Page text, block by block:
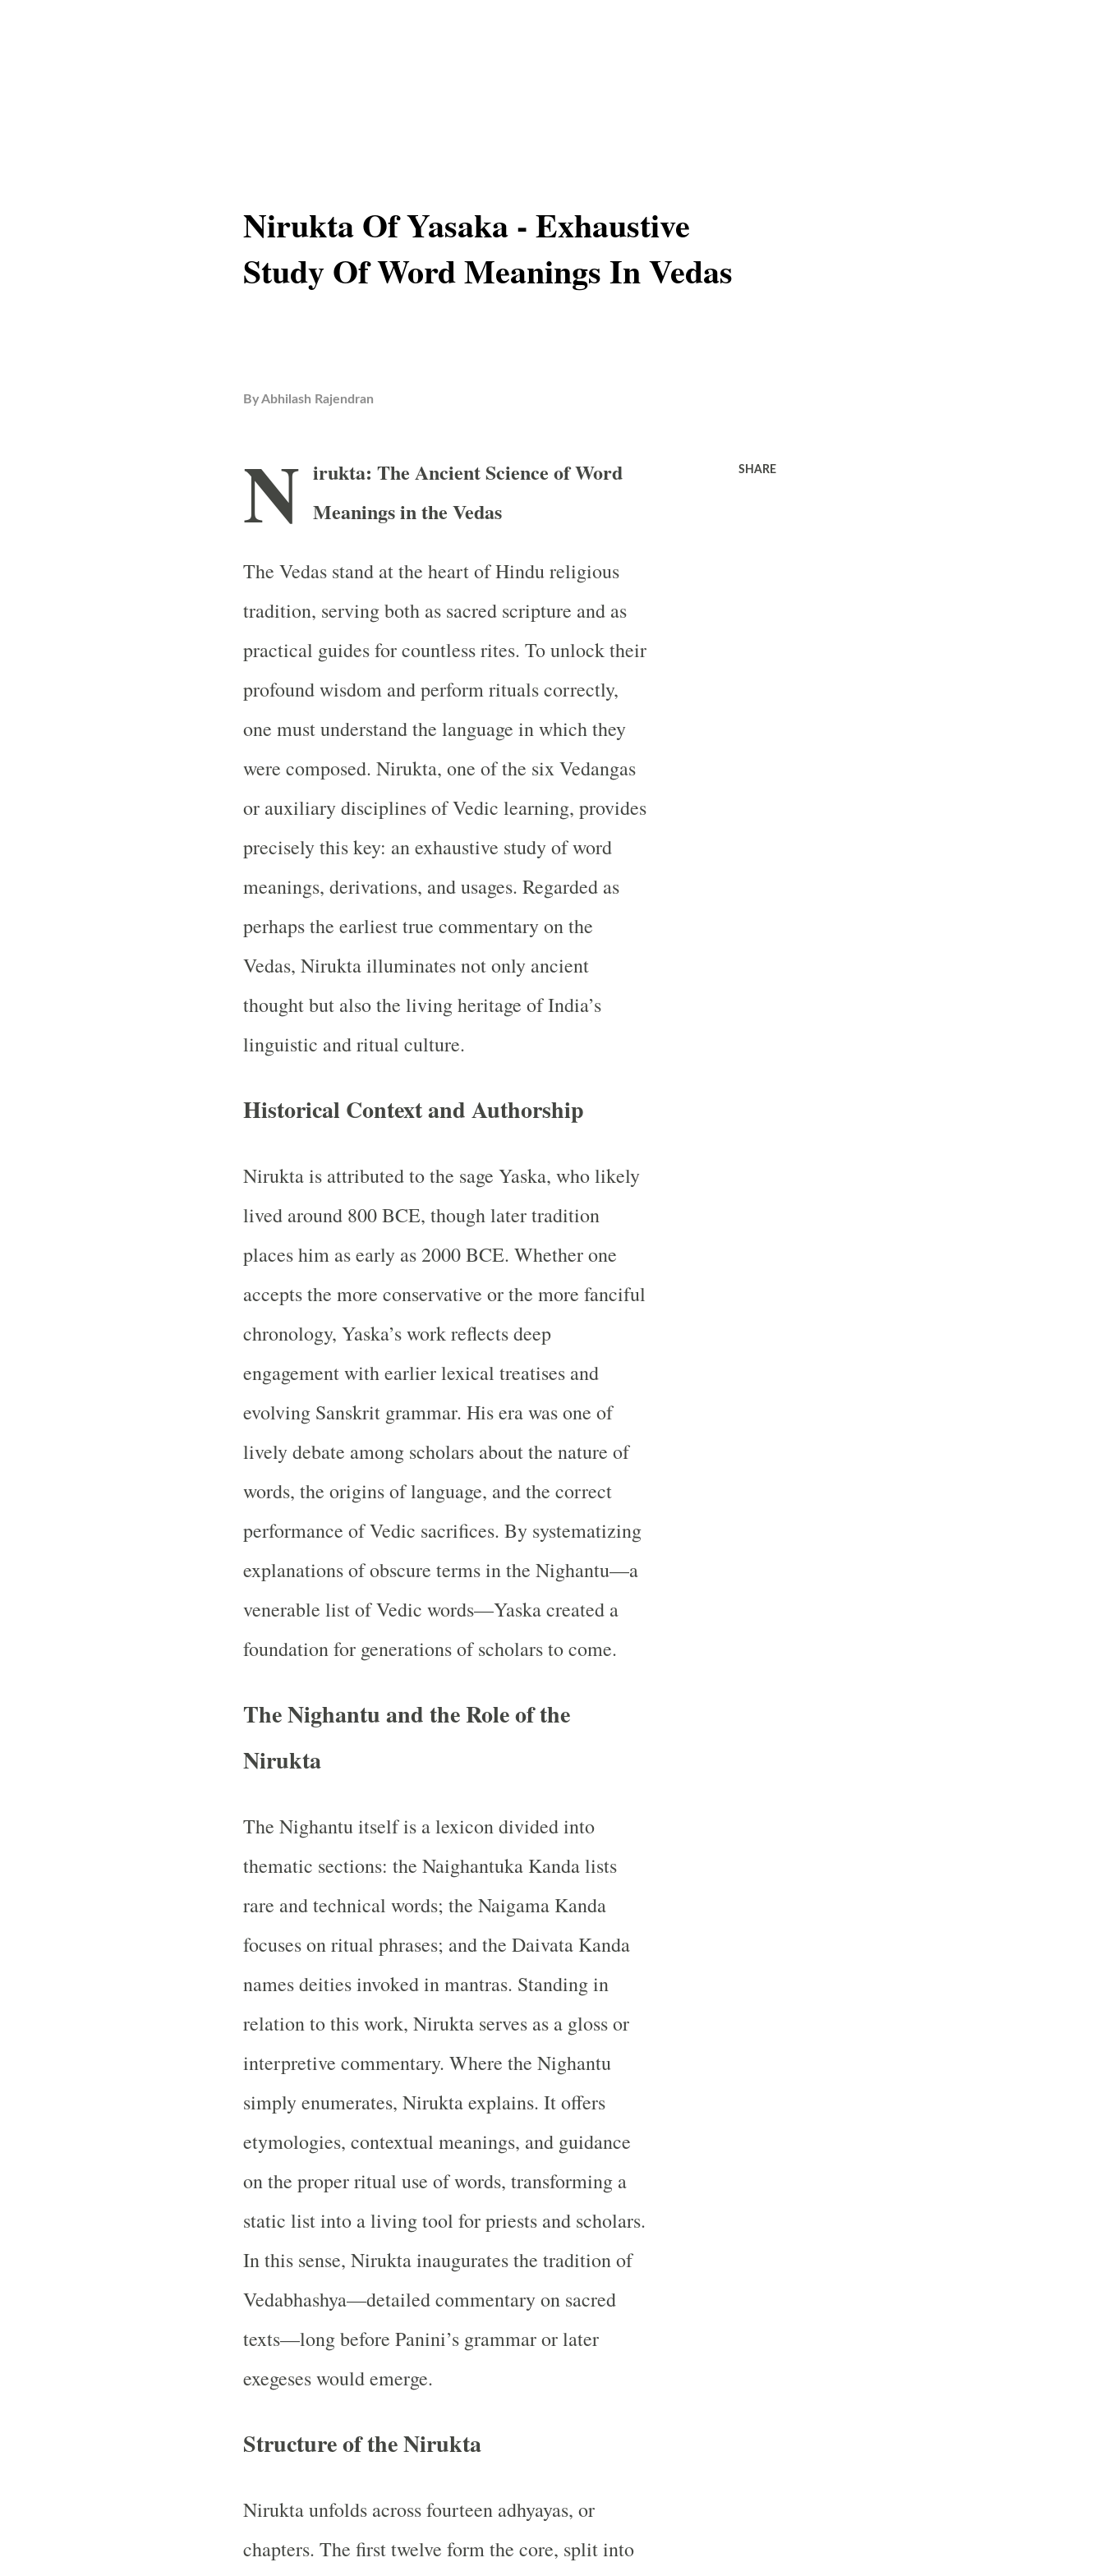
Nirukta Of Yasaka - Exhaustive
Study Of Word Meanings In Vedas
ByAbhilash Rajendran
N irukta: The Ancient Science of Word
Meanings in the Vedas
The Vedas stand at the heart of Hindu religious
tradition, serving both as sacred scripture and as
practical guides for countless rites. To unlock their
profound wisdom and perform rituals correctly,
one must understand the language in which they
were composed. Nirukta, one of the six Vedangas
or auxiliary disciplines of Vedic learning, provides
precisely this key: an exhaustive study of word
meanings, derivations, and usages. Regarded as
perhaps the earliest true commentary on the
Vedas, Nirukta illuminates not only ancient
thought but also the living heritage of India’s
linguistic and ritual culture.
Historical Context and Authorship
Nirukta is attributed to the sage Yaska, who likely
lived around 800 BCE, though later tradition
places him as early as 2000 BCE. Whether one
accepts the more conservative or the more fanciful
chronology, Yaska’s work reflects deep
engagement with earlier lexical treatises and
evolving Sanskrit grammar. His era was one of
lively debate among scholars about the nature of
words, the origins of language, and the correct
performance of Vedic sacrifices. By systematizing
explanations of obscure terms in the Nighantu—a
venerable list of Vedic words—Yaska created a
foundation for generations of scholars to come.
The Nighantu and the Role of the
Nirukta
The Nighantu itself is a lexicon divided into
thematic sections: the Naighantuka Kanda lists
rare and technical words; the Naigama Kanda
focuses on ritual phrases; and the Daivata Kanda
names deities invoked in mantras. Standing in
relation to this work, Nirukta serves as a gloss or
interpretive commentary. Where the Nighantu
simply enumerates, Nirukta explains. It offers
etymologies, contextual meanings, and guidance
on the proper ritual use of words, transforming a
static list into a living tool for priests and scholars.
In this sense, Nirukta inaugurates the tradition of
Vedabhashya—detailed commentary on sacred
texts—long before Panini’s grammar or later
exegeses would emerge.
Structure of the Nirukta
Nirukta unfolds across fourteen adhyayas, or
chapters. The first twelve form the core, split into
SHARE